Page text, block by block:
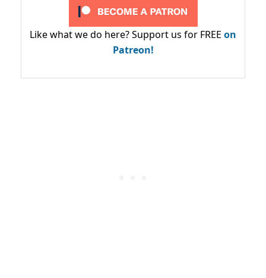
Like what we do here? Support us for FREE on
Patreon!